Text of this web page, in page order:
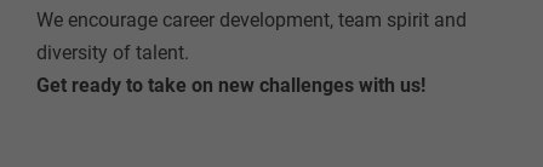
We encourage career development, team spirit and
diversity of talent.
Get ready to take on new challenges with us!